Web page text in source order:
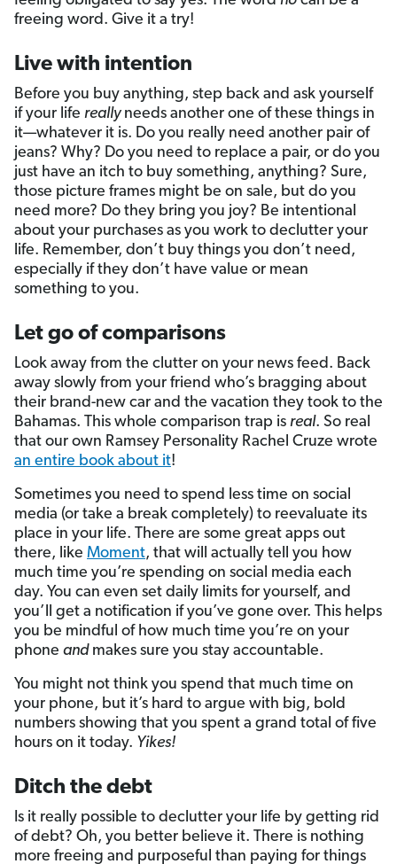
freeing word. Give it a try!
Live with intention
Before you buy anything, step back and ask yourself
if your life reallyneeds another one of these things in
it—whatever it is. Do you really need another pair of
jeans? Why? Do you need to replace a pair, or do you
just have an itch to buy something, anything? Sure,
those picture frames might be on sale, but do you
need more? Do they bring you joy? Be intentional
about your purchases as you work to declutter your
life. Remember, don’t buy things you don’t need,
especially if they don’t have value or mean
something to you.
Let go of comparisons
Look away from the clutter on your news feed. Back
away slowly from your friend who’s bragging about
their brand-new car and the vacation they took to the
Bahamas. This whole comparison trap is real. So real
that our own Ramsey Personality Rachel Cruze wrote
an entire book about it!
Sometimes you need to spend less time on social
media (or take a break completely) to reevaluate its
place in your life. There are some great apps out
there, like Moment, that will actually tell you how
much time you’re spending on social media each
day. You can even set daily limits for yourself, and
you’ll get a notification if you’ve gone over. This helps
you be mindful of how much time you’re on your
phone andmakes sure you stay accountable.
You might not think you spend that much time on
your phone, but it’s hard to argue with big, bold
numbers showing that you spent a grand total of five
hours on it today. Yikes!
Ditch the debt
Is it really possible to declutter your life by getting rid
of debt? Oh, you better believe it. There is nothing
more freeing and purposeful than paying for things